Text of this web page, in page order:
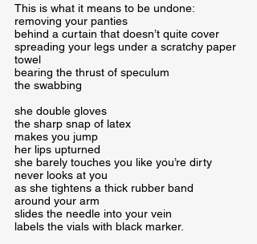
This is what it means to be undone:
removing your panties
behind a curtain that doesn’t quite cover
spreading your legs under a scratchy paper
towel
bearing the thrust of speculum
the swabbing
she double gloves
the sharp snap of latex
makes you jump
her lips upturned
she barely touches you like you’re dirty
never looks at you
as she tightens a thick rubber band
around your arm
slides the needle into your vein
labels the vials with black marker.